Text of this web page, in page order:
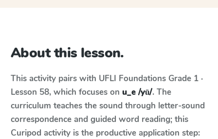
About this lesson.
This activity pairs with UFLI Foundations Grade 1 ·
Lesson 58, which focuses on u_e /yū/. The
curriculum teaches the sound through letter-sound
correspondence and guided word reading; this
Curipod activity is the productive application step: